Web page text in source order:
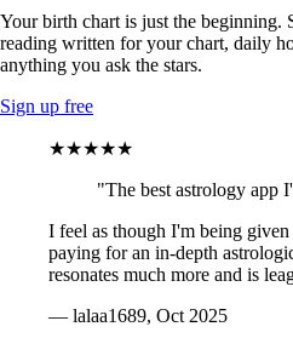
Your birth chart is just the beginning.
reading written for your chart, daily
anything you ask the stars.
Sign up free
★★★★★
"The best astrology app
I feel as though I'm being
paying for an in-depth
resonates much more and is
— lalaa1689, Oct 2025